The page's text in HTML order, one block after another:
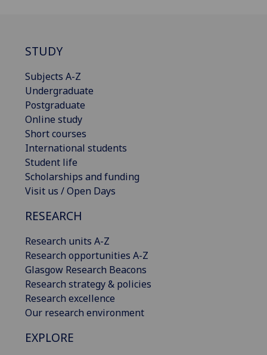
STUDY
Subjects A-Z
Undergraduate
Postgraduate
Online study
Short courses
International students
Student life
Scholarships and funding
Visit us / Open Days
RESEARCH
Research units A-Z
Research opportunities A-Z
Glasgow Research Beacons
Research strategy & policies
Research excellence
Our research environment
EXPLORE